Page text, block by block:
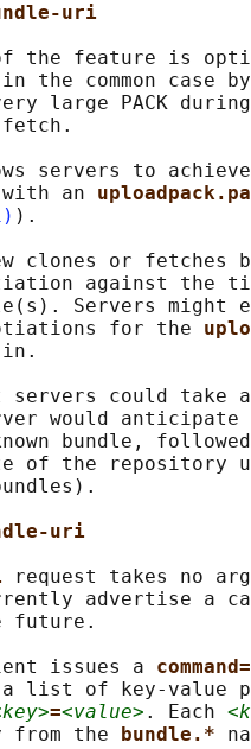
uri
the feature is
the common case
large PACK
servers to
an
).
clones or fetches
against the
Servers might
for the
servers could take
would anticipate
bundle,
of the repository
uri
request takes no
advertise a
future.
issues a
list of key-value
=<value> . Each
from the
bundle.*